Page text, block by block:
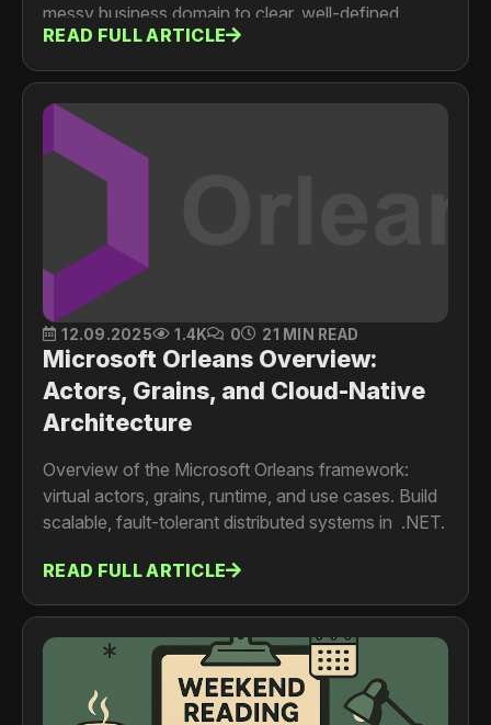
messy business domain to clear, well-defined
contexts, and then to microservices, using a
realistic domain map and bounded context
READ FULL ARTICLE
12.09.2025 1.4K 0 21 MIN READ
Microsoft Orleans Overview:
Actors, Grains, and Cloud-Native
Architecture
Overview of the Microsoft Orleans framework:
virtual actors, grains, runtime, and use cases. Build
scalable, fault-tolerant distributed systems in .NET.
READ FULL ARTICLE